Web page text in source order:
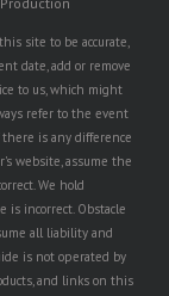
site to be accurate,
date, add or remove
to us, which might
refer to the event
is any difference
website, assume the
We hold
incorrect. Obstacle
all liability and
is not operated by
and links on this